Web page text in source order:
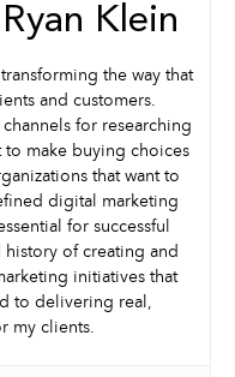
Klein
the way that
and customers.
for researching
to make buying choices
that want to
digital marketing
for successful
of creating and
initiatives that
to delivering real,
my clients.